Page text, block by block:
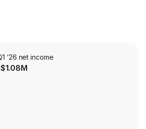
‘26 net income